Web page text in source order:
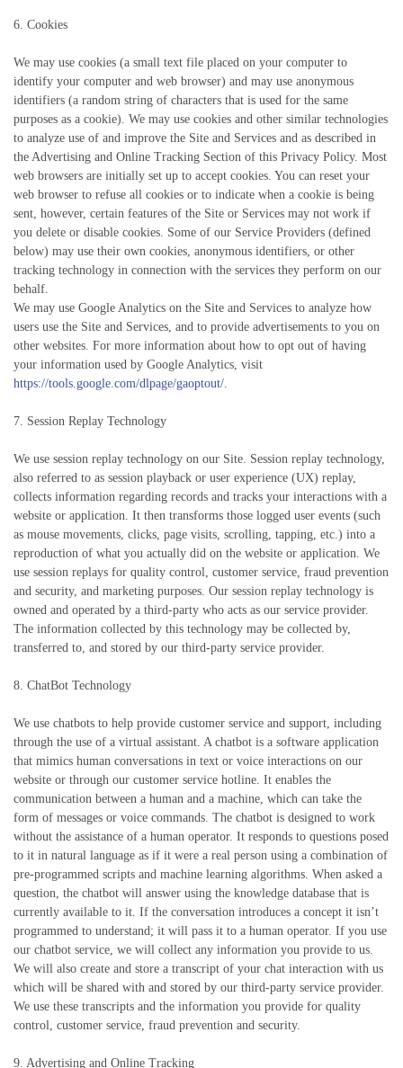
6. Cookies
We may use cookies (a small text file placed on your computer to
identify your computer and web browser) and may use anonymous
identifiers (a random string of characters that is used for the same
purposes as a cookie). We may use cookies and other similar technologies
to analyze use of and improve the Site and Services and as described in
the Advertising and Online Tracking Section of this Privacy Policy. Most
web browsers are initially set up to accept cookies. You can reset your
web browser to refuse all cookies or to indicate when a cookie is being
sent, however, certain features of the Site or Services may not work if
you delete or disable cookies. Some of our Service Providers (defined
below) may use their own cookies, anonymous identifiers, or other
tracking technology in connection with the services they perform on our
behalf.
We may use Google Analytics on the Site and Services to analyze how
users use the Site and Services, and to provide advertisements to you on
other websites. For more information about how to opt out of having
your information used by Google Analytics, visit
https://tools.google.com/dlpage/gaoptout/.
7. Session Replay Technology
We use session replay technology on our Site. Session replay technology,
also referred to as session playback or user experience (UX) replay,
collects information regarding records and tracks your interactions with a
website or application. It then transforms those logged user events (such
as mouse movements, clicks, page visits, scrolling, tapping, etc.) into a
reproduction of what you actually did on the website or application. We
use session replays for quality control, customer service, fraud prevention
and security, and marketing purposes. Our session replay technology is
owned and operated by a third-party who acts as our service provider.
The information collected by this technology may be collected by,
transferred to, and stored by our third-party service provider.
8. ChatBot Technology
We use chatbots to help provide customer service and support, including
through the use of a virtual assistant. A chatbot is a software application
that mimics human conversations in text or voice interactions on our
website or through our customer service hotline. It enables the
communication between a human and a machine, which can take the
form of messages or voice commands. The chatbot is designed to work
without the assistance of a human operator. It responds to questions posed
to it in natural language as if it were a real person using a combination of
pre-programmed scripts and machine learning algorithms. When asked a
question, the chatbot will answer using the knowledge database that is
currently available to it. If the conversation introduces a concept it isn’t
programmed to understand; it will pass it to a human operator. If you use
our chatbot service, we will collect any information you provide to us.
We will also create and store a transcript of your chat interaction with us
which will be shared with and stored by our third-party service provider.
We use these transcripts and the information you provide for quality
control, customer service, fraud prevention and security.
9. Advertising and Online Tracking